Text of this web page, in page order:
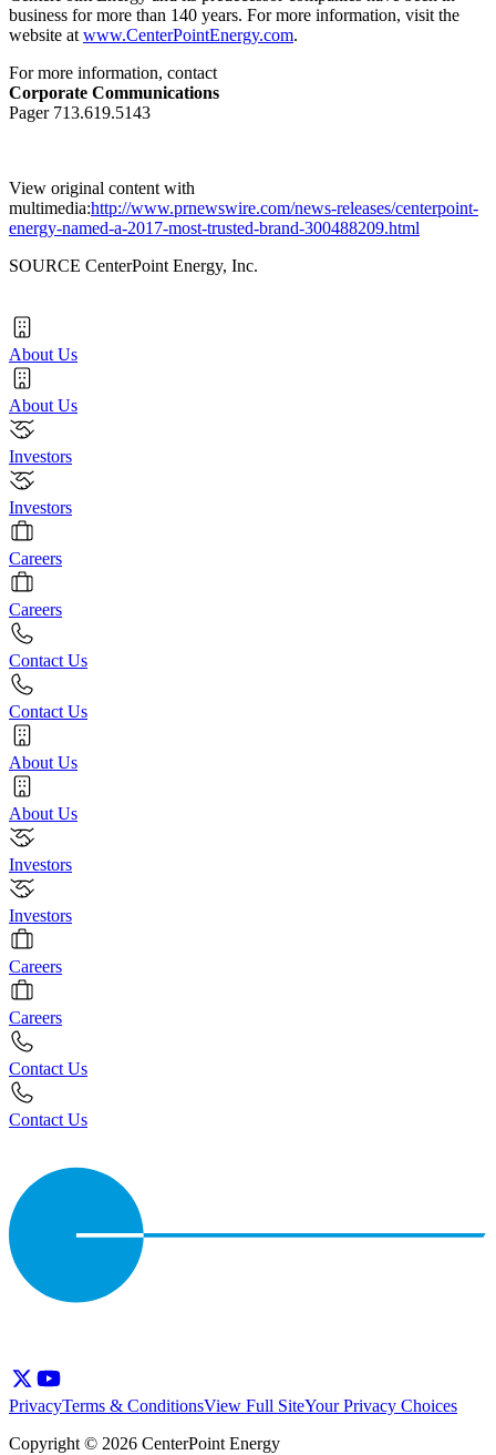
business for more than 140 years. For more information, visit the
website at www.CenterPointEnergy.com.
For more information, contact
Corporate Communications
Pager 713.619.5143
View original content with
multimedia:http://www.prnewswire.com/news-releases/centerpoint-
energy-named-a-2017-most-trusted-brand-300488209.html
SOURCE CenterPoint Energy, Inc.
About Us
About Us
Investors
Investors
Careers
Careers
Contact Us
Contact Us
About Us
About Us
Investors
Investors
Careers
Careers
Contact Us
Contact Us
PrivacyTerms & ConditionsView Full SiteYour Privacy Choices
Copyright © 2026 CenterPoint Energy